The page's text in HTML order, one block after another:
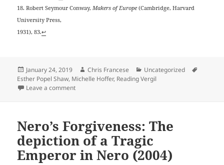
18. Robert Seymour Conway, Makers of Europe (Cambridge, Harvard
University Press,
1931), 83.↩
Posted
on
January 24, 2019 Author
Chris Francese Categories
Uncategorized
Esther Popel Shaw, Michelle Hoffer, Reading Vergil
Leave a commenton A Walk with Vergil: Esther Popel Shaw’s Journey
Nero’s Forgiveness: The
depiction of a Tragic
Emperor in Nero (2004)